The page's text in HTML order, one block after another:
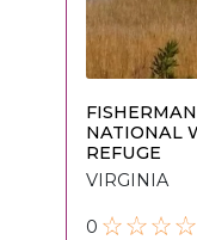
NATIONAL
REFUGE
VIRGINIA
0